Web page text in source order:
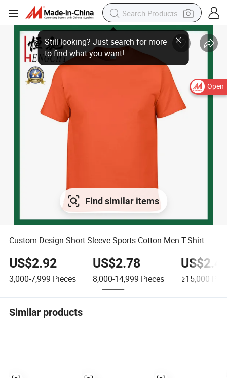
Open
to find what you want!
Find similar items
Custom Design Short Sleeve Sports Cotton Men T-Shirt
US$2.92
3,000-7,999 Pieces
US$2.78
8,000-14,999 Pieces ≥15,000
Similar products